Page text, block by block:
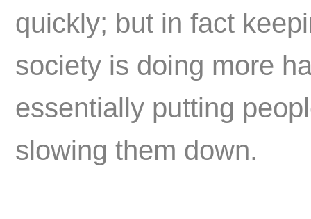
quickly; but in fact
society is doing more
essentially putting
slowing them down.